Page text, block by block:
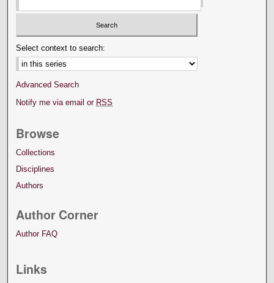
Select context to search:
Advanced Search
Notify me via email or RSS
Browse
Collections
Disciplines
Authors
Author Corner
Author FAQ
Links